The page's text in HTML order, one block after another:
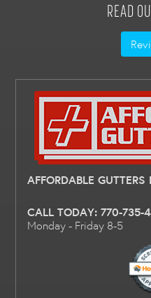
READ
AFFORDABLE GUTTERS
CALL TODAY:770-735-
Monday - Friday 8-5